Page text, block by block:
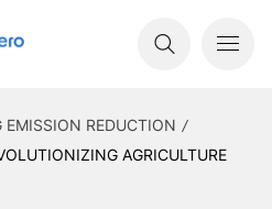
EMISSION REDUCTION
AGRICULTURE